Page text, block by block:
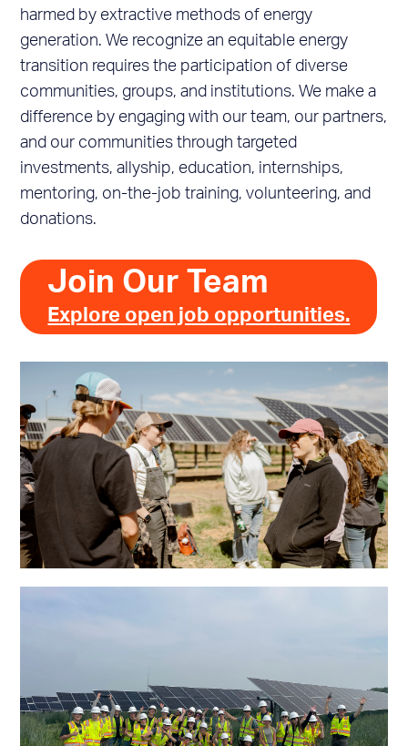
harmed by extractive methods of energy
generation. We recognize an equitable energy
transition requires the participation of diverse
communities, groups, and institutions. We make a
difference by engaging with our team, our partners,
and our communities through targeted
investments, allyship, education, internships,
mentoring, on-the-job training, volunteering, and
donations.
Join Our Team
Explore open job opportunities.